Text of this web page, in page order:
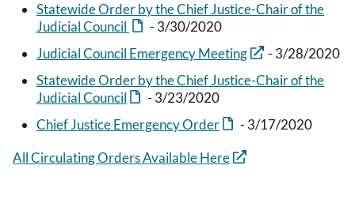
Statewide Order by the Chief Justice-Chair of the
Judicial Council
- 3/30/2020
Judicial Council Emergency Meeting
- 3/28/2020
Statewide Order by the Chief Justice-Chair of the
Judicial Council
- 3/23/2020
Chief Justice Emergency Order
- 3/17/2020
All Circulating Orders Available Here